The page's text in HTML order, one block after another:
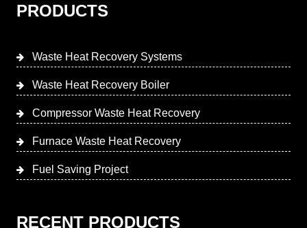
PRODUCTS
Waste Heat Recovery Systems
Waste Heat Recovery Boiler
Compressor Waste Heat Recovery
Furnace Waste Heat Recovery
Fuel Saving Project
RECENT PRODUCTS